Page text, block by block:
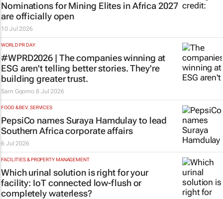
Nominations forMining Elites in Africa 2027
are officially open
10 Jul 2026
WORLD PR DAY
#WPRD2026 | The companies winning at
ESG aren't telling better stories. They're
building greater trust.
Sam Gqomo 8 Jul 2026
FOOD & BEV. SERVICES
PepsiCo names Suraya Hamdulay to lead
Southern Africa corporate affairs
6 Jul 2026
FACILITIES & PROPERTY MANAGEMENT
Which urinal solution is right for your
facility: IoT connected low-flush or
completely waterless?